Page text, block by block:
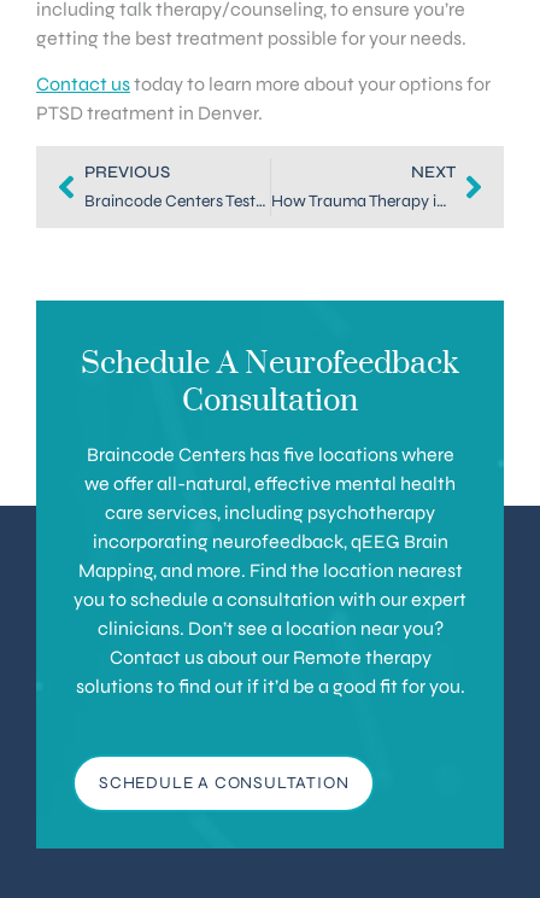
including talk therapy/counseling, to ensure you’re
getting the best treatment possible for your needs.
Contact ustoday to learn more about your options for
PTSD treatment in Denver.
PREVIOUS
Braincode Centers Testimonial from a First Responder
NEXT
How Trauma Therapy in Dallas Can Help First Responders
Schedule A Neurofeedback
Consultation
Braincode Centers has five locations where
we offer all-natural, effective mental health
care services, including psychotherapy
incorporating neurofeedback, qEEG Brain
Mapping, and more. Find the location nearest
you to schedule a consultation with our expert
clinicians. Don’t see a location near you?
Contact us about our Remote therapy
solutions to find out if it’d be a good fit for you.
SCHEDULE A CONSULTATION